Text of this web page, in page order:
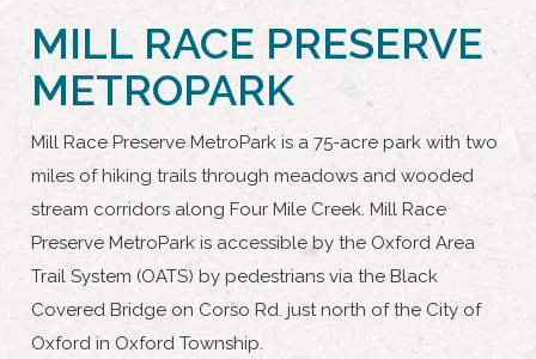
MILL RACE PRESERVE
METROPARK
Mill Race Preserve MetroPark is a 75-acre park with two
miles of hiking trails through meadows and wooded
stream corridors along Four Mile Creek. Mill Race
Preserve MetroPark is accessible by the Oxford Area
Trail System (OATS) by pedestrians via the Black
Covered Bridge on Corso Rd. just north of the City of
Oxford in Oxford Township.